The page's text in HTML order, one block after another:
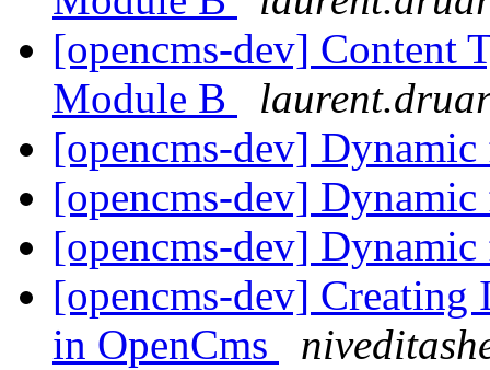
[opencms-dev] Content
Module B
[opencms-dev]
[opencms-dev]
[opencms-dev]
[opencms-dev] Creating
in OpenCms